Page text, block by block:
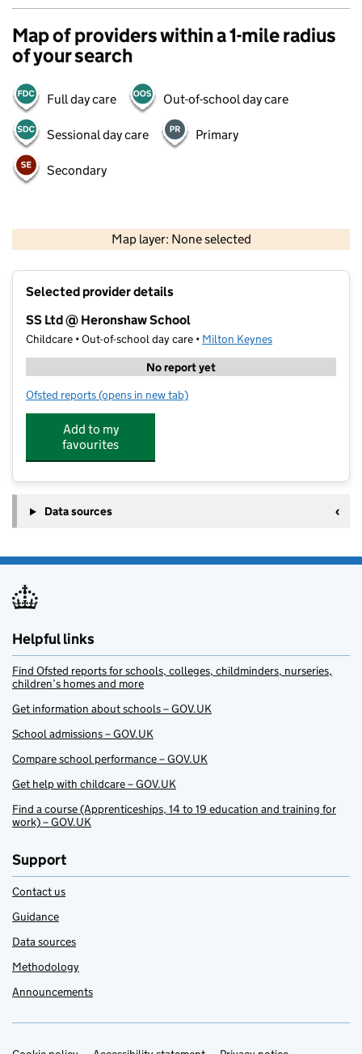
Map of providers within a 1-mile radius
of your search
Full day care Out-of-school day care
Sessional day care Primary
Secondary
Map layer: None selected
Contains OS data © Crown copyright and database rights 2026
Selected provider details
SS Ltd @ Heronshaw School
Childcare • Out-of-school day care • Milton Keynes
No report yet
Ofsted reports for SS Ltd @ Heronshaw School
(opens in new tab)
Add to my
favourites
Data sources
Helpful links
Find Ofsted reports for schools, colleges, childminders, nurseries,
children’s homes and more
Get information about schools – GOV.UK
School admissions – GOV.UK
Compare school performance – GOV.UK
Get help with childcare – GOV.UK
Find a course (Apprenticeships, 14 to 19 education and training for
work) – GOV.UK
Support
Contact us
Guidance
Data sources
Methodology
Announcements